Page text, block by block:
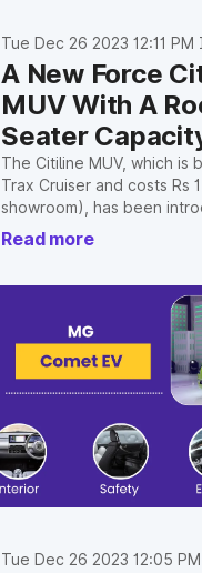
Tue Dec 26 2023 12:11 PM
A New Force
MUV With A
Seater
In India
The Citiline MUV, which is
Trax Cruiser and costs Rs
showroom), has been
Motors.
Read more
Tue Dec 26 2023 12:05